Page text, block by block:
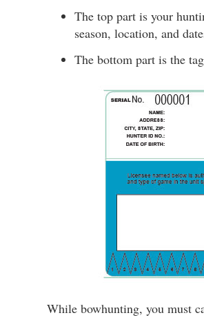
The top part is your
season, location, and
The bottom part is the
While bowhunting, you must